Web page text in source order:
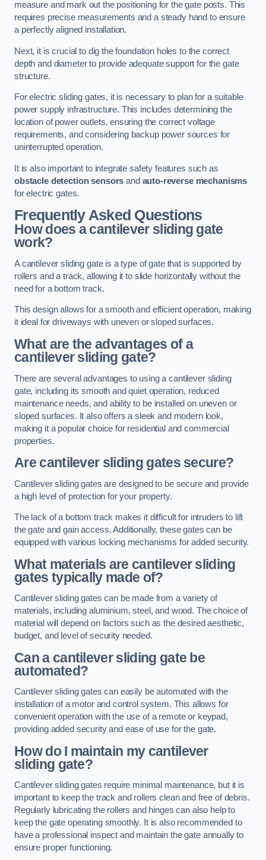
measure and mark out the positioning for the gate posts. This
requires precise measurements and a steady hand to ensure
a perfectly aligned installation.
Next, it is crucial to dig the foundation holes to the correct
depth and diameter to provide adequate support for the gate
structure.
For electric sliding gates, it is necessary to plan for a suitable
power supply infrastructure. This includes determining the
location of power outlets, ensuring the correct voltage
requirements, and considering backup power sources for
uninterrupted operation.
It is also important to integrate safety features such as
obstacle detection sensors and auto-reverse mechanisms
for electric gates.
Frequently Asked Questions
How does a cantilever sliding gate
work?
A cantilever sliding gate is a type of gate that is supported by
rollers and a track, allowing it to slide horizontally without the
need for a bottom track.
This design allows for a smooth and efficient operation, making
it ideal for driveways with uneven or sloped surfaces.
What are the advantages of a
cantilever sliding gate?
There are several advantages to using a cantilever sliding
gate, including its smooth and quiet operation, reduced
maintenance needs, and ability to be installed on uneven or
sloped surfaces. It also offers a sleek and modern look,
making it a popular choice for residential and commercial
properties.
Are cantilever sliding gates secure?
Cantilever sliding gates are designed to be secure and provide
a high level of protection for your property.
The lack of a bottom track makes it difficult for intruders to lift
the gate and gain access. Additionally, these gates can be
equipped with various locking mechanisms for added security.
What materials are cantilever sliding
gates typically made of?
Cantilever sliding gates can be made from a variety of
materials, including aluminium, steel, and wood. The choice of
material will depend on factors such as the desired aesthetic,
budget, and level of security needed.
Can a cantilever sliding gate be
automated?
Cantilever sliding gates can easily be automated with the
installation of a motor and control system. This allows for
convenient operation with the use of a remote or keypad,
providing added security and ease of use for the gate.
How do I maintain my cantilever
sliding gate?
Cantilever sliding gates require minimal maintenance, but it is
important to keep the track and rollers clean and free of debris.
Regularly lubricating the rollers and hinges can also help to
keep the gate operating smoothly. It is also recommended to
have a professional inspect and maintain the gate annually to
ensure proper functioning.